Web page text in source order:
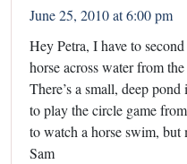
June 25, 2010 at 6:00 pm
Hey Petra, I have to
horse across water from
There’s a small, deep
to play the circle game
to watch a horse swim, but
Sam